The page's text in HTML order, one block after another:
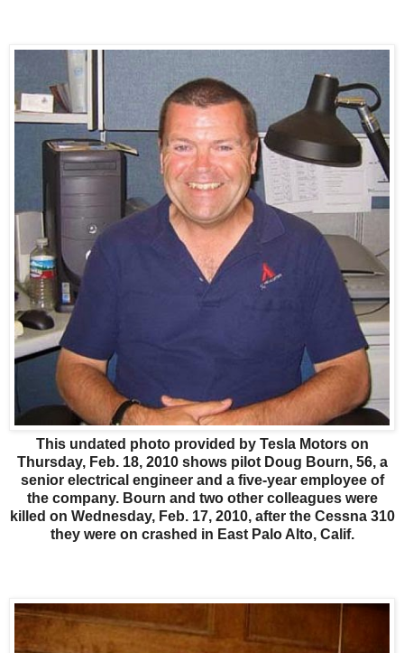
This undated photo provided by Tesla Motors on
Thursday, Feb. 18, 2010 shows pilot Doug Bourn, 56, a
senior electrical engineer and a five-year employee of
the company. Bourn and two other colleagues were
killed on Wednesday, Feb. 17, 2010, after the Cessna 310
they were on crashed in East Palo Alto, Calif.